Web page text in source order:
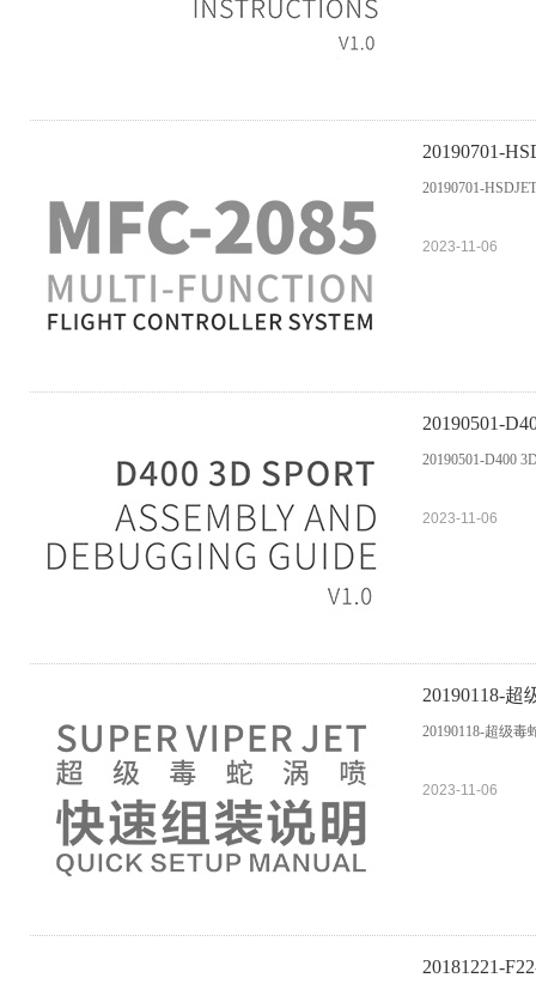
20190701-
20190701-
2023-11-06
20190501-
20190501-D400
2023-11-06
20190118-
20190118-超级毒
2023-11-06
20181221-